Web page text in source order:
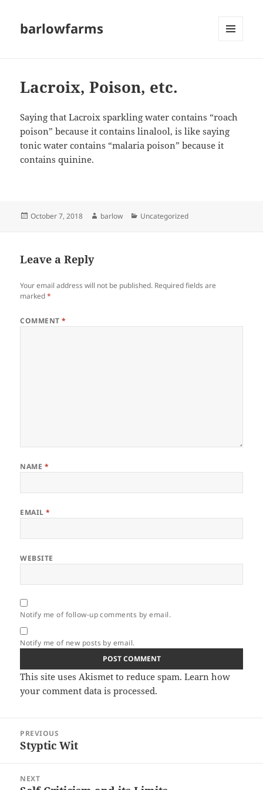
barlowfarms
Lacroix, Poison, etc.
Saying that Lacroix sparkling water contains “roach
poison” because it contains linalool, is like saying
tonic water contains “malaria poison” because it
contains quinine.
Posted
October 7, 2018 Author
barlow Categories
Uncategorized
Leave a Reply
Your email address will not be published. Required fields are
marked*
COMMENT*
NAME *
EMAIL*
WEBSITE
Notify me of follow-up comments by email.
Notify me of new posts by email.
This site uses Akismet to reduce spam.Learn how
your comment data is processed.
navigation
PREVIOUS
Previous
Styptic Wit
NEXT